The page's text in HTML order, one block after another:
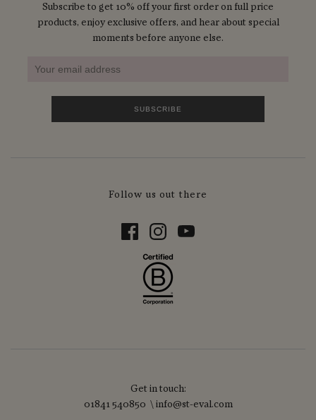
Subscribe to get 10% off your first order on full price
products, enjoy exclusive offers, and hear about special
moments before anyone else.
Follow us out there
Get in touch:
01841 540850 \ info@st-eval.com